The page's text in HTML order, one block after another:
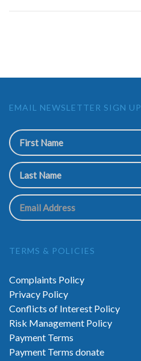
EMAIL NEWSLETTER SIGN UP
TERMS & POLICIES
Complaints Policy
Privacy Policy
Conflicts of Interest Policy
Risk Management Policy
Payment Terms
Payment Terms donate